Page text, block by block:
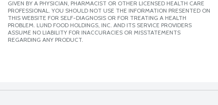
GIVEN BY A PHYSICIAN, PHARMACIST OR OTHER LICENSED HEALTH CARE
PROFESSIONAL. YOU SHOULD NOT USE THE INFORMATION PRESENTED ON
THIS WEBSITE FOR SELF-DIAGNOSIS OR FOR TREATING A HEALTH
PROBLEM. LUND FOOD HOLDINGS, INC. AND ITS SERVICE PROVIDERS
ASSUME NO LIABILITY FOR INACCURACIES OR MISSTATEMENTS
REGARDING ANY PRODUCT.